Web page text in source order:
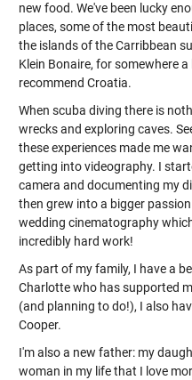
new food. We've been lucky
places, some of the most
the islands of the Carribbean
Klein Bonaire, for somewhere
recommend Croatia.
When scuba diving there is
wrecks and exploring caves.
these experiences made me
getting into videography. I
camera and documenting my
then grew into a bigger
wedding cinematography
incredibly hard work!
As part of my family, I have a
Charlotte who has supported
(and planning to do!), I also
Cooper.
I'm also a new father: my
woman in my life that I love